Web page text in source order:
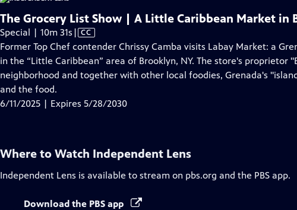
The Grocery List Show | A Little Caribbean Market in
Special | 10m 31s Video
has
Closed
Captions
| CC
Former Top Chef contender Chrissy Camba visits Labay Market: a
in the “Little Caribbean” area of Brooklyn, NY. The store's proprietor
neighborhood and together with other local foodies, Grenada's
and the food.
6/11/2025 | Expires 5/28/2030
Where to Watch Independent Lens
Independent Lens is available to stream on pbs.org and the PBS app.
Download the PBS app